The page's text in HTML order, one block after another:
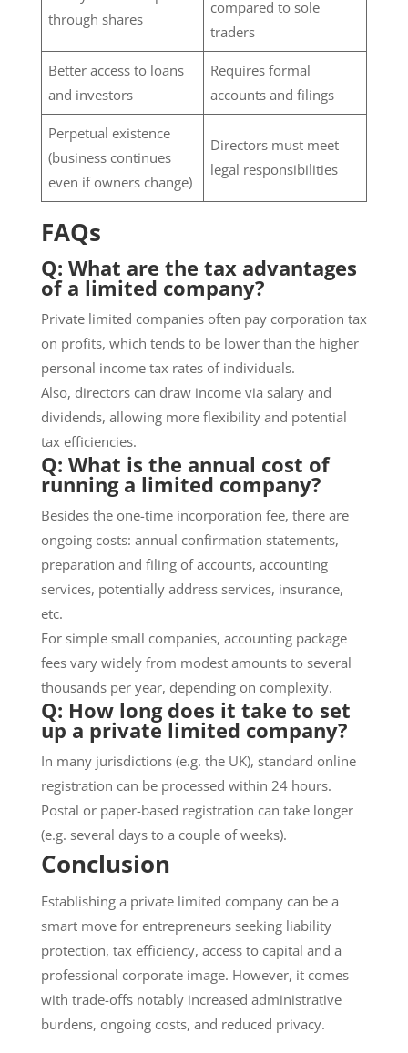
through shares
compared to sole
traders
Better access to loans
and investors
Requires formal
accounts and filings
Perpetual existence
(business continues
even if owners change)
Directors must meet
legal responsibilities
FAQs
Q: What are the tax advantages
of a limited company?
Private limited companies often pay corporation tax
on profits, which tends to be lower than the higher
personal income tax rates of individuals.
Also, directors can draw income via salary and
dividends, allowing more flexibility and potential
tax efficiencies.
Q: What is the annual cost of
running a limited company?
Besides the one-time incorporation fee, there are
ongoing costs: annual confirmation statements,
preparation and filing of accounts, accounting
services, potentially address services, insurance,
etc.
For simple small companies, accounting package
fees vary widely from modest amounts to several
thousands per year, depending on complexity.
Q: How long does it take to set
up a private limited company?
In many jurisdictions (e.g. the UK), standard online
registration can be processed within 24 hours.
Postal or paper-based registration can take longer
(e.g. several days to a couple of weeks).
Conclusion
Establishing a private limited company can be a
smart move for entrepreneurs seeking liability
protection, tax efficiency, access to capital and a
professional corporate image. However, it comes
with trade-offs notably increased administrative
burdens, ongoing costs, and reduced privacy.